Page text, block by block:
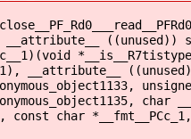
((unused))
__attribute__
char
const char